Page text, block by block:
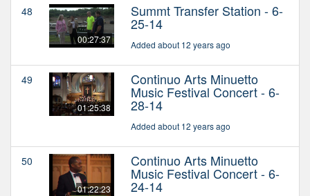
48
00:27:37
Summt Transfer Station - 6-
25-14
Added about 12 years ago
49
01:25:38
Continuo Arts Minuetto
Music Festival Concert - 6-
28-14
Added about 12 years ago
50
01:22:23
Continuo Arts Minuetto
Music Festival Concert - 6-
24-14